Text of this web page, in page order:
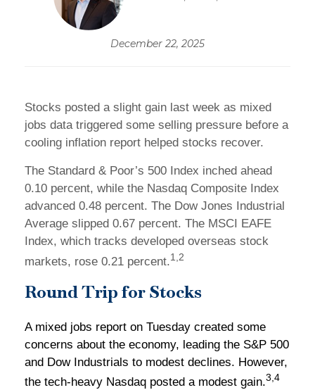
December 22, 2025
Stocks posted a slight gain last week as mixed
jobs data triggered some selling pressure before a
cooling inflation report helped stocks recover.
The Standard & Poor’s 500 Index inched ahead
0.10 percent, while the Nasdaq Composite Index
advanced 0.48 percent. The Dow Jones Industrial
Average slipped 0.67 percent. The MSCI EAFE
Index, which tracks developed overseas stock
markets, rose 0.21 percent.1,2
Round Trip for Stocks
A mixed jobs report on Tuesday created some
concerns about the economy, leading the S&P 500
and Dow Industrials to modest declines. However,
the tech-heavy Nasdaq posted a modest gain.3,4